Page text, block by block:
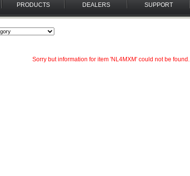
PRODUCTS DEALERS SUPPORT
Sorry but information for item 'NL4MXM' could not be found.